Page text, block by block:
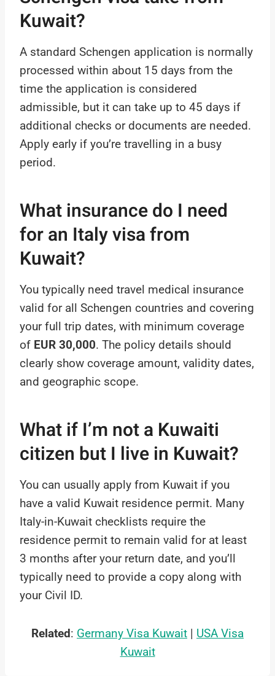
Kuwait?
A standard Schengen application is normally
processed within about 15 days from the
time the application is considered
admissible, but it can take up to 45 days if
additional checks or documents are needed.
Apply early if you’re travelling in a busy
period.
What insurance do I need
for an Italy visa from
Kuwait?
You typically need travel medical insurance
valid for all Schengen countries and covering
your full trip dates, with minimum coverage
of EUR 30,000. The policy details should
clearly show coverage amount, validity dates,
and geographic scope.
What if I’m not a Kuwaiti
citizen but I live in Kuwait?
You can usually apply from Kuwait if you
have a valid Kuwait residence permit. Many
Italy-in-Kuwait checklists require the
residence permit to remain valid for at least
3 months after your return date, and you’ll
typically need to provide a copy along with
your Civil ID.
Related: Germany Visa Kuwait | USA Visa
Kuwait